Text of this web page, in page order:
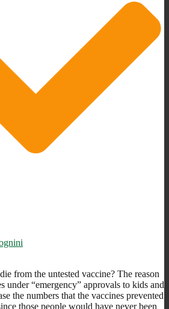
from the untested vaccine? The reason
under “emergency” approvals to kids and
the numbers that the vaccines prevented
those people would have never been